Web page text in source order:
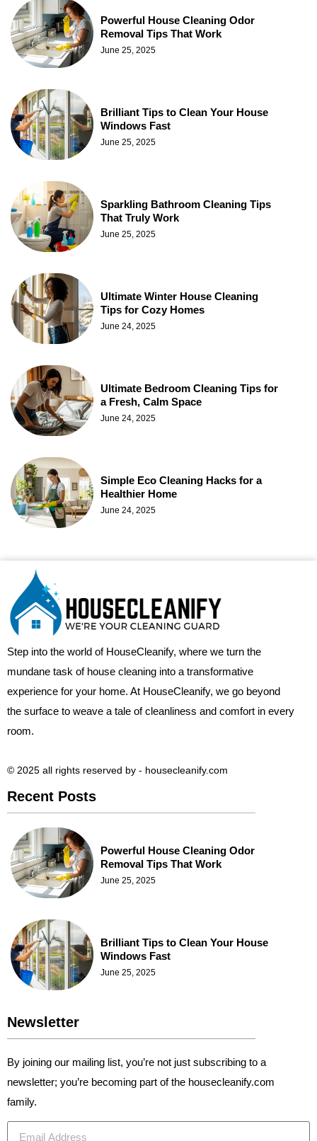
Powerful House Cleaning Odor
Removal Tips That Work
June 25, 2025
Brilliant Tips to Clean Your House
Windows Fast
June 25, 2025
Sparkling Bathroom Cleaning Tips
That Truly Work
June 25, 2025
Ultimate Winter House Cleaning
Tips for Cozy Homes
June 24, 2025
Ultimate Bedroom Cleaning Tips for
a Fresh, Calm Space
June 24, 2025
Simple Eco Cleaning Hacks for a
Healthier Home
June 24, 2025
Step into the world of HouseCleanify, where we turn the
mundane task of house cleaning into a transformative
experience for your home. At HouseCleanify, we go beyond
the surface to weave a tale of cleanliness and comfort in every
room.
© 2025 all rights reserved​ by - housecleanify.com
Recent Posts
Powerful House Cleaning Odor
Removal Tips That Work
June 25, 2025
Brilliant Tips to Clean Your House
Windows Fast
June 25, 2025
Newsletter
By joining our mailing list, you’re not just subscribing to a
newsletter; you’re becoming part of the housecleanify.com
family.